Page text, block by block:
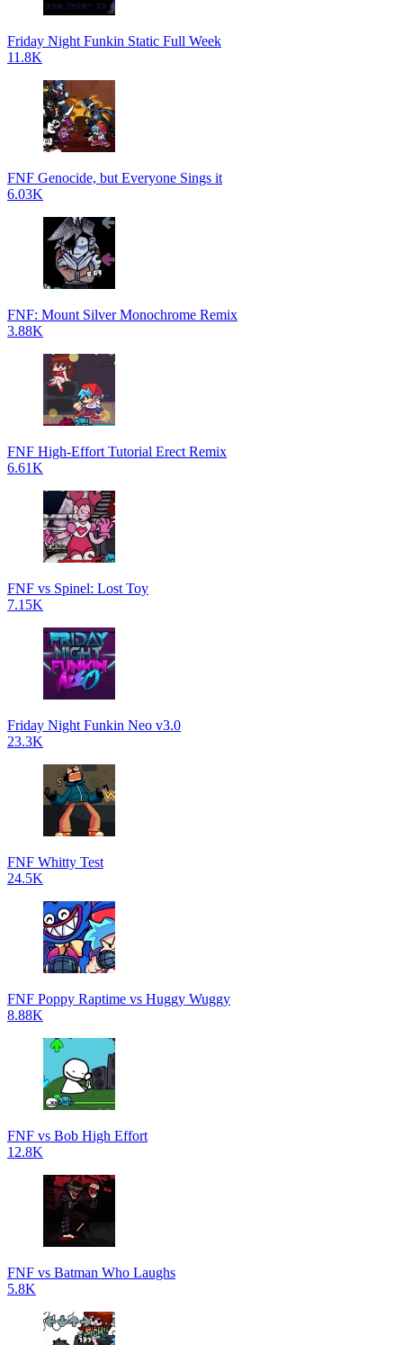
Friday Night Funkin Static Full Week
11.8K
FNF Genocide, but Everyone Sings it
6.03K
FNF: Mount Silver Monochrome Remix
3.88K
FNF High-Effort Tutorial Erect Remix
6.61K
FNF vs Spinel: Lost Toy
7.15K
Friday Night Funkin Neo v3.0
23.3K
FNF Whitty Test
24.5K
FNF Poppy Raptime vs Huggy Wuggy
8.88K
FNF vs Bob High Effort
12.8K
FNF vs Batman Who Laughs
5.8K